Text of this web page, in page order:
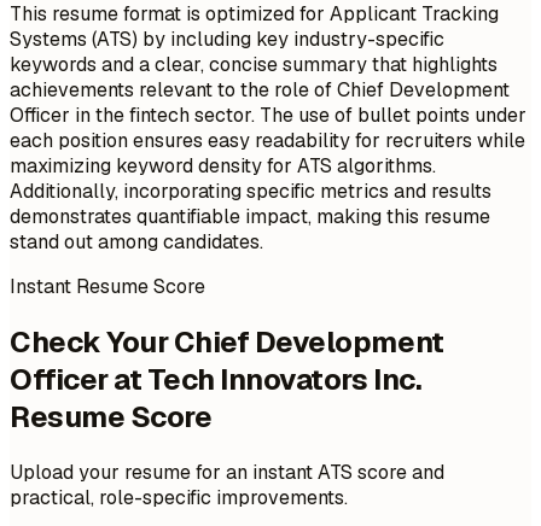
This resume format is optimized for Applicant Tracking
Systems (ATS) by including key industry-specific
keywords and a clear, concise summary that highlights
achievements relevant to the role of Chief Development
Officer in the fintech sector. The use of bullet points under
each position ensures easy readability for recruiters while
maximizing keyword density for ATS algorithms.
Additionally, incorporating specific metrics and results
demonstrates quantifiable impact, making this resume
stand out among candidates.
Instant Resume Score
Check Your Chief Development
Officer at Tech Innovators Inc.
Resume Score
Upload your resume for an instant ATS score and
practical, role-specific improvements.